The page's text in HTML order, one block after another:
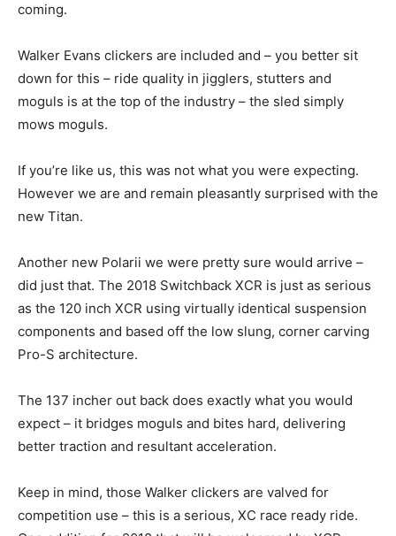
coming.
Walker Evans clickers are included and – you better sit
down for this – ride quality in jigglers, stutters and
moguls is at the top of the industry – the sled simply
mows moguls.
If you’re like us, this was not what you were expecting.
However we are and remain pleasantly surprised with the
new Titan.
Another new Polarii we were pretty sure would arrive –
did just that. The 2018 Switchback XCR is just as serious
as the 120 inch XCR using virtually identical suspension
components and based off the low slung, corner carving
Pro-S architecture.
The 137 incher out back does exactly what you would
expect – it bridges moguls and bites hard, delivering
better traction and resultant acceleration.
Keep in mind, those Walker clickers are valved for
competition use – this is a serious, XC race ready ride.